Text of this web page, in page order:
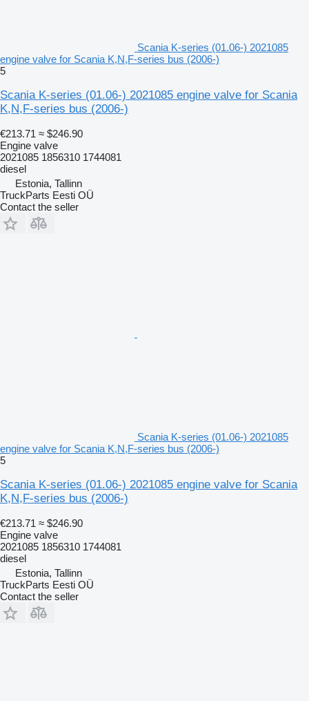
Scania K-series (01.06-) 2021085
engine valve for Scania K,N,F-series bus (2006-)
5
Scania K-series (01.06-) 2021085 engine valve for Scania
K,N,F-series bus (2006-)
€213.71 ≈ $246.90
Engine valve
2021085 1856310 1744081
diesel
Estonia, Tallinn
TruckParts Eesti OÜ
Contact the seller
Scania K-series (01.06-) 2021085
engine valve for Scania K,N,F-series bus (2006-)
5
Scania K-series (01.06-) 2021085 engine valve for Scania
K,N,F-series bus (2006-)
€213.71 ≈ $246.90
Engine valve
2021085 1856310 1744081
diesel
Estonia, Tallinn
TruckParts Eesti OÜ
Contact the seller